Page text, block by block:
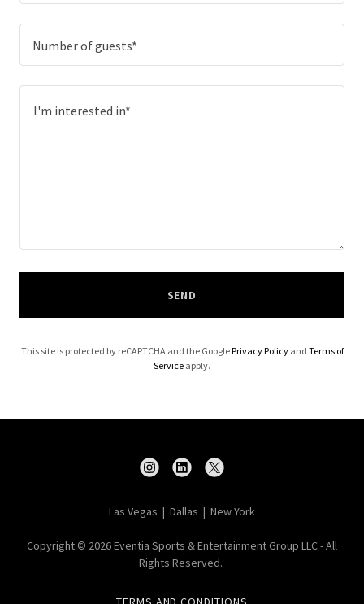
Number of guests*
SEND
This site is protected by reCAPTCHA and the GooglePrivacy Policyand Terms of
Service apply.
Las Vegas | Dallas | New York
Copyright © 2026 Eventia Sports & Entertainment Group LLC - All
Rights Reserved.